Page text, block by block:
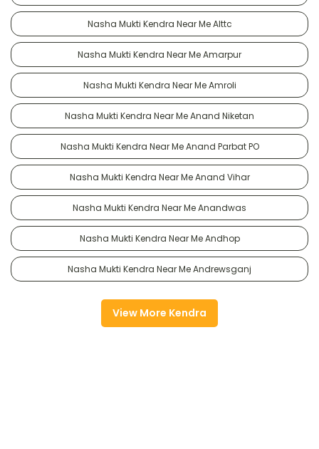
Nasha Mukti Kendra Near Me Alttc
Nasha Mukti Kendra Near Me Amarpur
Nasha Mukti Kendra Near Me Amroli
Nasha Mukti Kendra Near Me Anand Niketan
Nasha Mukti Kendra Near Me Anand Parbat PO
Nasha Mukti Kendra Near Me Anand Vihar
Nasha Mukti Kendra Near Me Anandwas
Nasha Mukti Kendra Near Me Andhop
Nasha Mukti Kendra Near Me Andrewsganj
View More Kendra